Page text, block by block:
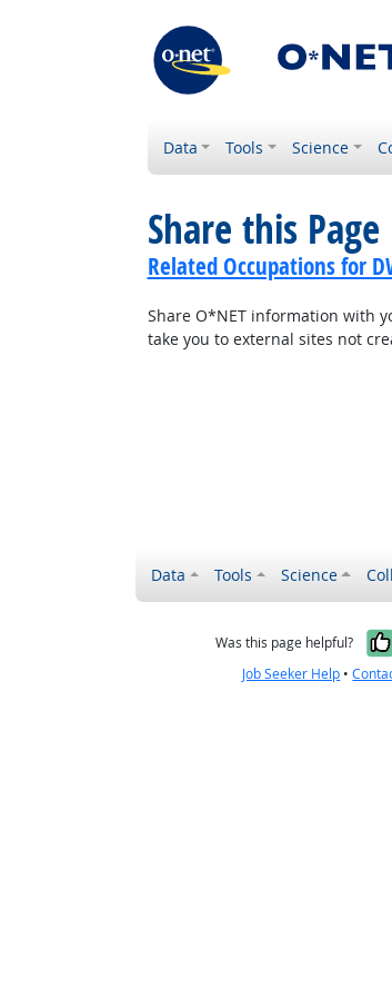
Data Tools Science
Share this Page
Related Occupations for
Share O*NET information with
take you to external sites not
Data Tools Science
Was this page helpful?
Job Seeker Help •